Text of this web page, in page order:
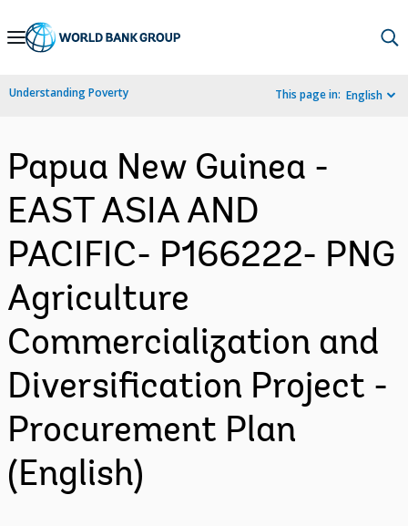
Skip
Navigation
Understanding Poverty This page in: English
Papua New Guinea -
EAST ASIA AND
PACIFIC- P166222- PNG
Agriculture
Commercialization and
Diversification Project -
Procurement Plan
(English)